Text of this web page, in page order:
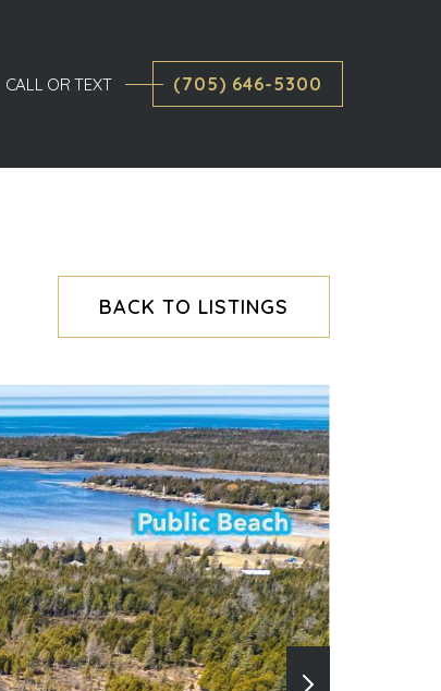
CALL OR TEXT (705) 646-5300
BACK TO LISTINGS